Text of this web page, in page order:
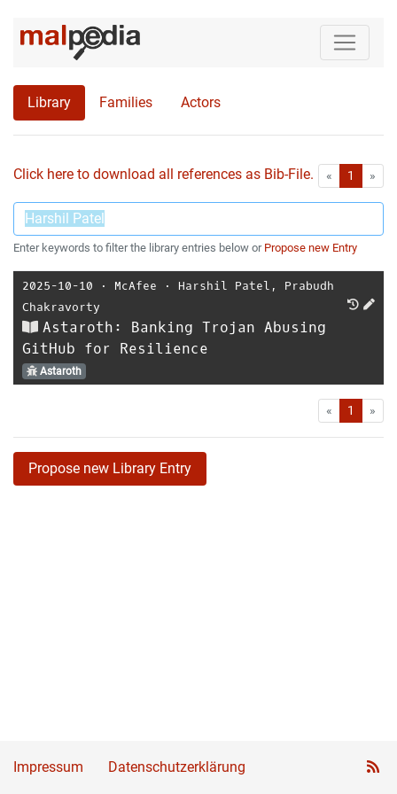
Library Families Actors
Click here to download all references as Bib-File. « First1 »
Enter keywords to filter the library entries below or Propose new Entry
2025-10-10 ⋅ McAfee ⋅ Harshil Patel , Prabudh
Chakravorty
Astaroth: Banking Trojan Abusing
GitHub for Resilience
Astaroth
« First1 »
Propose new Library Entry
Impressum Datenschutzerklärung